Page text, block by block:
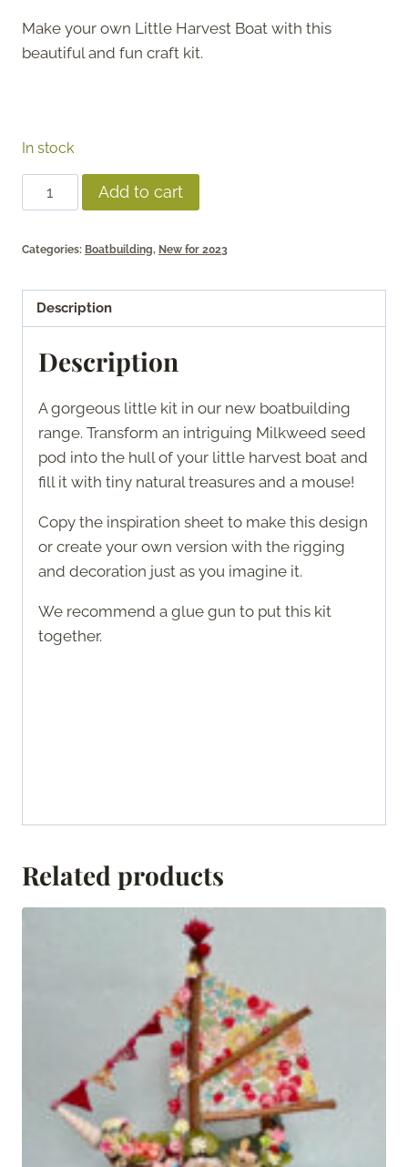
Make your own Little Harvest Boat with this
beautiful and fun craft kit.
In stock
Little
Harvest
quantity
Add to cart
Categories: Boatbuilding, New for 2023
Description
Description
A gorgeous little kit in our new boatbuilding
range. Transform an intriguing Milkweed seed
pod into the hull of your little harvest boat and
fill it with tiny natural treasures and a mouse!
Copy the inspiration sheet to make this design
or create your own version with the rigging
and decoration just as you imagine it.
We recommend a glue gun to put this kit
together.
Related products